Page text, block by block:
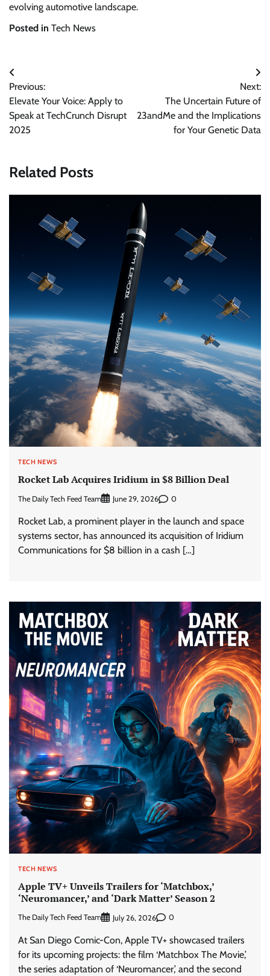
evolving automotive landscape.
Posted in Tech News
Post
navigation
Previous:
Elevate Your Voice: Apply to
Speak at TechCrunch Disrupt
2025
Next:
The Uncertain Future of
23andMe and the Implications
for Your Genetic Data
Related Posts
TECH NEWS
Rocket Lab Acquires Iridium in $8 Billion Deal
The Daily Tech Feed Team June 29, 2026 0
Rocket Lab, a prominent player in the launch and space
systems sector, has announced its acquisition of Iridium
Communications for $8 billion in a cash […]
TECH NEWS
Apple TV+ Unveils Trailers for ‘Matchbox,’
‘Neuromancer,’ and ‘Dark Matter’ Season 2
The Daily Tech Feed Team July 26, 2026 0
At San Diego Comic-Con, Apple TV+ showcased trailers
for its upcoming projects: the film ‘Matchbox The Movie,’
the series adaptation of ‘Neuromancer,’ and the second